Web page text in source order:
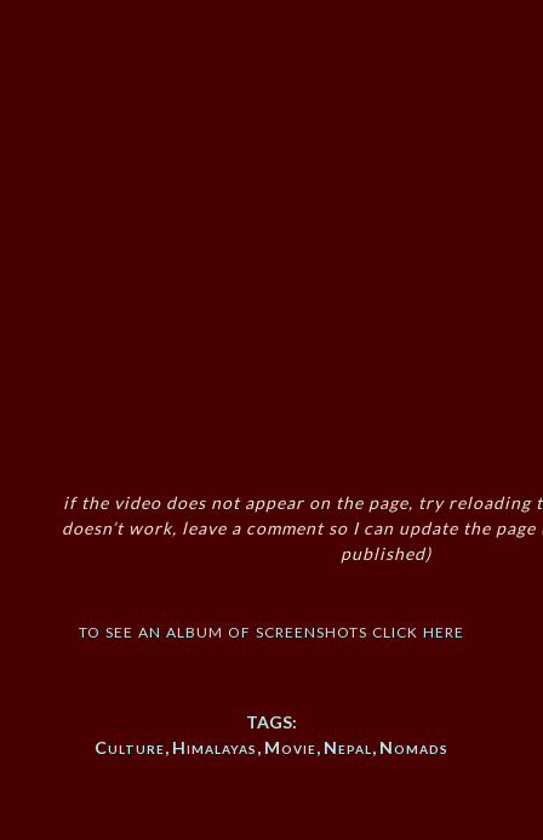
if the video does not appear on the page, try reloading
doesn’t work, leave a comment so I can update the
published)
to see an album of screenshots click here
TAGS:
Culture, Himalayas, Movie, Nepal , Nomads